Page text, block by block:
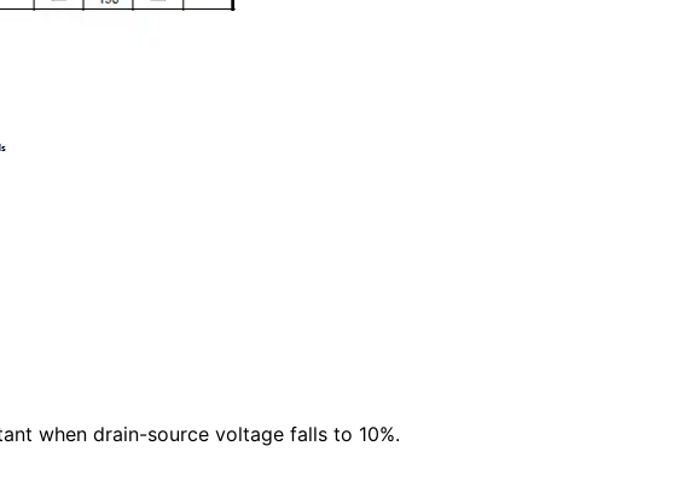
when drain-source voltage falls to 10%.